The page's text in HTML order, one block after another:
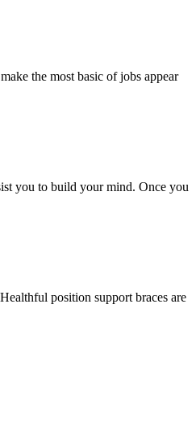
the most basic of jobs appear
you to build your mind. Once you
position support braces are